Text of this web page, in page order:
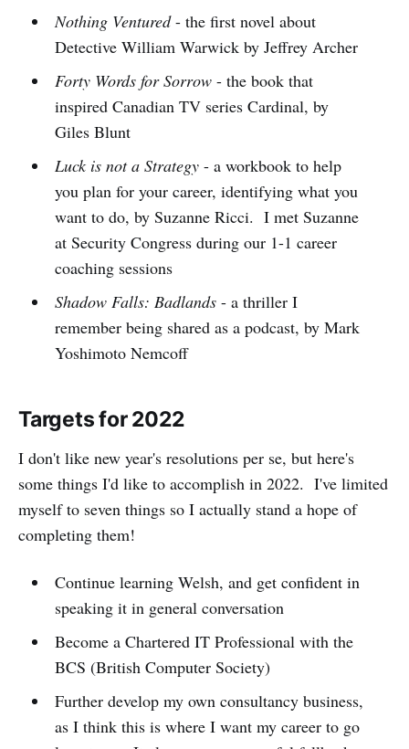
Nothing Ventured- the first novel about
Detective William Warwick by Jeffrey Archer
Forty Words for Sorrow- the book that
inspired Canadian TV series Cardinal, by
Giles Blunt
Luck is not a Strategy- a workbook to help
you plan for your career, identifying what you
want to do, by Suzanne Ricci. I met Suzanne
at Security Congress during our 1-1 career
coaching sessions
Shadow Falls: Badlands- a thriller I
remember being shared as a podcast, by Mark
Yoshimoto Nemcoff
Targets for 2022
I don't like new year's resolutions per se, but here's
some things I'd like to accomplish in 2022. I've limited
myself to seven things so I actually stand a hope of
completing them!
Continue learning Welsh, and get confident in
speaking it in general conversation
Become a Chartered IT Professional with the
BCS (British Computer Society)
Further develop my own consultancy business,
as I think this is where I want my career to go